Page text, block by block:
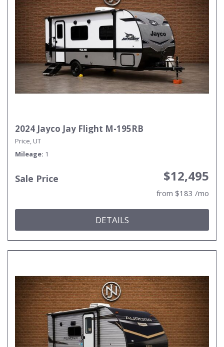
2024 Jayco Jay Flight M-195RB
Price, UT
Mileage 1
Sale Price $12,495
from $183 /mo
DETAILS